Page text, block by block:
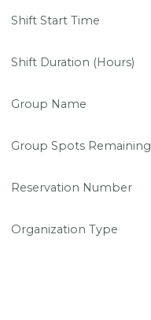
Shift Start Time
Shift Duration (Hours)
Group Name
Group Spots Remaining
Reservation Number
Organization Type